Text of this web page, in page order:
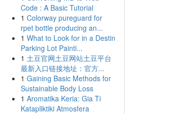
Code : A Basic Tutorial
1 Colorway pureguard for
rpet bottle producing an...
1 What to Look for in a Destin
Parking Lot Painti...
1 土豆官网土豆网站土豆平台
最新入口链接地址：官方...
1 Gaining Basic Methods for
Sustainable Body Loss
1 Aromatika Keria: Gia Ti
Katapliktiki Atmosfera